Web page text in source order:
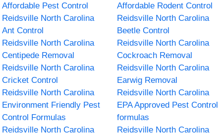
Affordable Pest Control
Affordable Rodent Control
Reidsville North Carolina
Ant Control
Reidsville North Carolina
Beetle Control
Reidsville North Carolina
Centipede Removal
Reidsville North Carolina
Cockroach Removal
Reidsville North Carolina
Cricket Control
Reidsville North Carolina
Earwig Removal
Reidsville North Carolina
Environment Friendly Pest
Control Formulas
Reidsville North Carolina
EPA Approved Pest Control
formulas
Reidsville North Carolina
Reidsville North Carolina